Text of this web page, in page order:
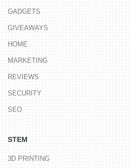
GADGETS
GIVEAWAYS
HOME
MARKETING
REVIEWS
SECURITY
SEO
STEM
3D PRINTING